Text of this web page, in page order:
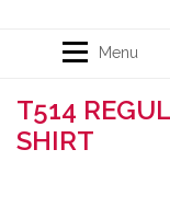
Menu
T514
SHIRT